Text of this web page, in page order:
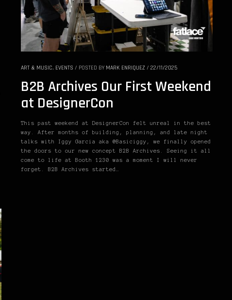
ART & MUSIC, EVENTS / POSTED BY MARK ENRIQUEZ / 22/11/2025
B2B Archives Our First Weekend
at DesignerCon
This past weekend at DesignerCon felt unreal in the best
way. After months of building, planning, and late night
talks with Iggy Garcia aka @Basiciggy, we finally opened
the doors to our new concept B2B Archives. Seeing it all
come to life at Booth 1230 was a moment I will never
forget. B2B Archives started…